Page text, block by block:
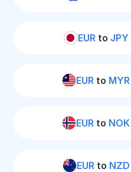
EURto JPY
EUR to MYR
EUR to NOK
EURto NZD